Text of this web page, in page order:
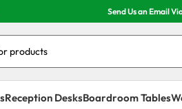
Send Us an Email
Reception DesksBoardroom Tables